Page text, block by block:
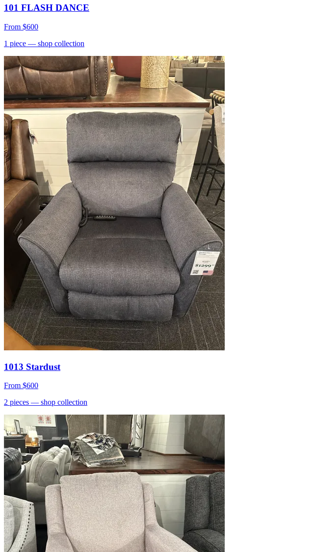
101 FLASH DANCE
From $600
1 piece — shop collection
1013 Stardust
From $600
2 pieces — shop collection